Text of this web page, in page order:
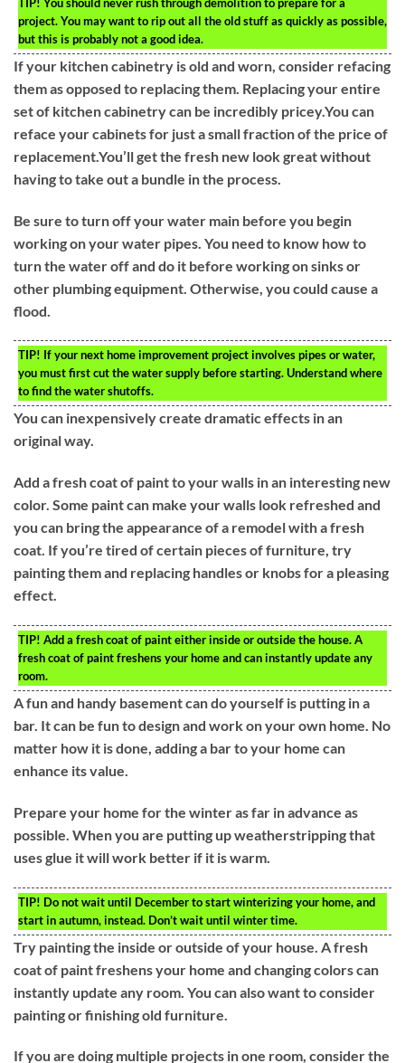
project. You may want to rip out all the old stuff as quickly as possible,
but this is probably not a good idea.
If your kitchen cabinetry is old and worn, consider refacing
them as opposed to replacing them. Replacing your entire
set of kitchen cabinetry can be incredibly pricey.You can
reface your cabinets for just a small fraction of the price of
replacement.You’ll get the fresh new look great without
having to take out a bundle in the process.
Be sure to turn off your water main before you begin
working on your water pipes. You need to know how to
turn the water off and do it before working on sinks or
other plumbing equipment. Otherwise, you could cause a
flood.
TIP! If your next home improvement project involves pipes or water,
you must first cut the water supply before starting. Understand where
to find the water shutoffs.
You can inexpensively create dramatic effects in an
original way.
Add a fresh coat of paint to your walls in an interesting new
color. Some paint can make your walls look refreshed and
you can bring the appearance of a remodel with a fresh
coat. If you’re tired of certain pieces of furniture, try
painting them and replacing handles or knobs for a pleasing
effect.
TIP! Add a fresh coat of paint either inside or outside the house. A
fresh coat of paint freshens your home and can instantly update any
room.
A fun and handy basement can do yourself is putting in a
bar. It can be fun to design and work on your own home. No
matter how it is done, adding a bar to your home can
enhance its value.
Prepare your home for the winter as far in advance as
possible. When you are putting up weatherstripping that
uses glue it will work better if it is warm.
TIP! Do not wait until December to start winterizing your home, and
start in autumn, instead. Don’t wait until winter time.
Try painting the inside or outside of your house. A fresh
coat of paint freshens your home and changing colors can
instantly update any room. You can also want to consider
painting or finishing old furniture.
If you are doing multiple projects in one room, consider the